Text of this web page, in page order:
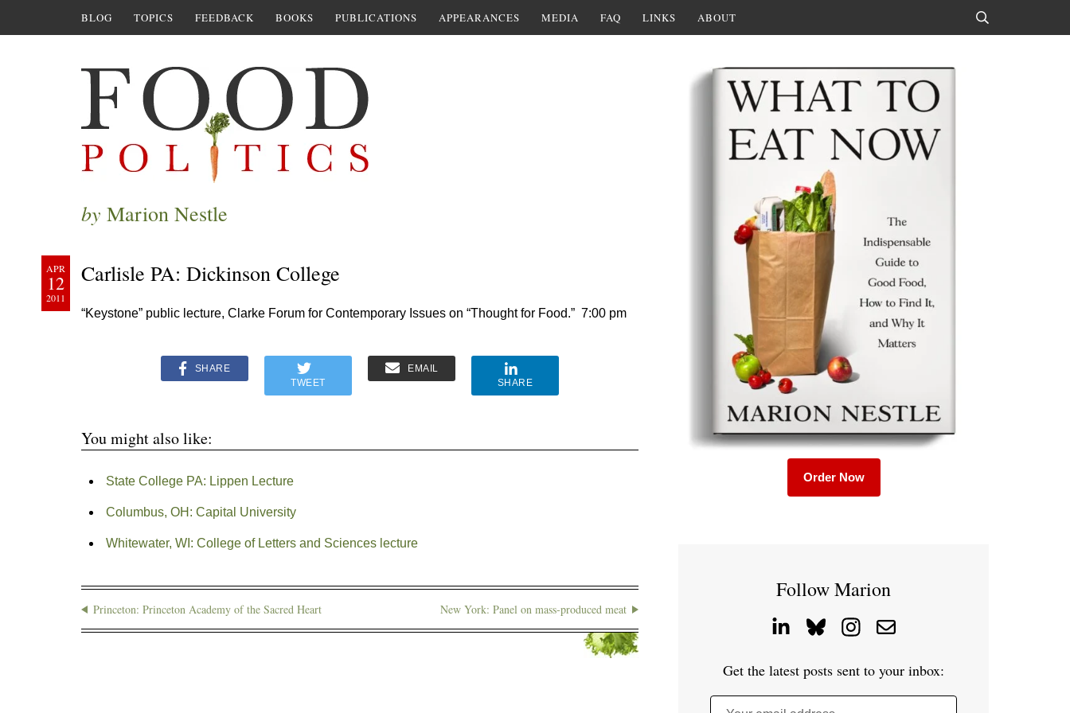
BLOG TOPICS FEEDBACK BOOKS PUBLICATIONS APPEARANCES MEDIA FAQ LINKS ABOUT
by Marion Nestle
APR
12
2011
Carlisle PA: Dickinson College
“Keystone” public lecture, Clarke Forum for Contemporary Issues on “Thought for Food.” 7:00 pm
SHARE
TWEET
EMAIL
SHARE
You might also like:
State College PA: Lippen Lecture
Columbus, OH: Capital University
Whitewater, WI: College of Letters and Sciences lecture
Princeton: Princeton Academy of the Sacred Heart New York: Panel on mass-produced meat
Order Now
Follow Marion
Get the latest posts sent to your inbox: